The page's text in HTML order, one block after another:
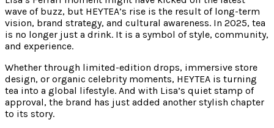
wave of buzz, but HEYTEA’s rise is the result of long-term
vision, brand strategy, and cultural awareness. In 2025, tea
is no longer just a drink. It is a symbol of style, community,
and experience.
Whether through limited-edition drops, immersive store
design, or organic celebrity moments, HEYTEA is turning
tea into a global lifestyle. And with Lisa’s quiet stamp of
approval, the brand has just added another stylish chapter
to its story.